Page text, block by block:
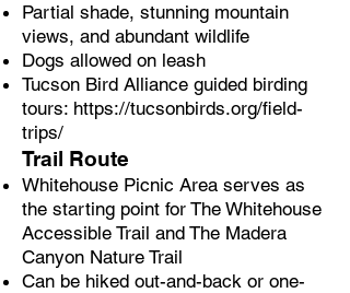
Partial shade, stunning mountain
views, and abundant wildlife
Dogs allowed on leash
Tucson Bird Alliance guided birding
tours: https://tucsonbirds.org/field-
trips/
Trail Route
Whitehouse Picnic Area serves as
the starting point for The Whitehouse
Accessible Trail and The Madera
Canyon Nature Trail
Can be hiked out-and-back or one-